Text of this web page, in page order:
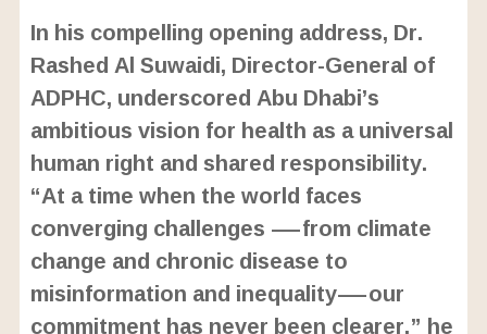
In his compelling opening address, Dr.
Rashed Al Suwaidi, Director-General of
ADPHC, underscored Abu Dhabi’s
ambitious vision for health as a universal
human right and shared responsibility.
“At a time when the world faces
converging challenges —from climate
change and chronic disease to
misinformation and inequality—our